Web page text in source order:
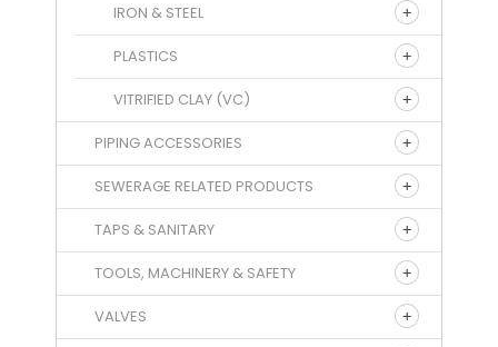
IRON & STEEL
PLASTICS
VITRIFIED CLAY (VC)
PIPING ACCESSORIES
SEWERAGE RELATED PRODUCTS
TAPS & SANITARY
TOOLS, MACHINERY & SAFETY
VALVES